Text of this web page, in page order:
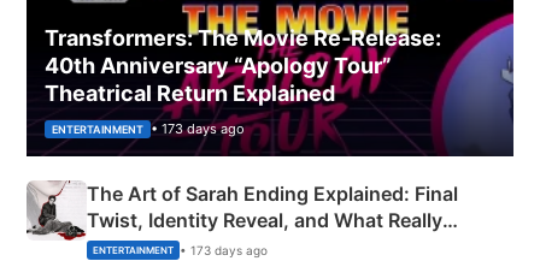
Transformers: The Movie Re‑Release:
40th Anniversary “Apology Tour”
Theatrical Return Explained
ENTERTAINMENT • 173 days ago
The Art of Sarah Ending Explained: Final
Twist, Identity Reveal, and What Really
Happened
ENTERTAINMENT • 173 days ago